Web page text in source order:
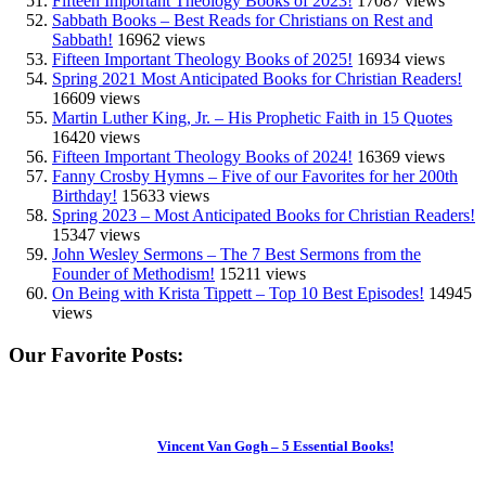
Sabbath Books – Best Reads for Christians on Rest and
Sabbath! 16962 views
Fifteen Important Theology Books of 2025! 16934 views
Spring 2021 Most Anticipated Books for Christian Readers!
16609 views
Martin Luther King, Jr. – His Prophetic Faith in 15 Quotes
16420 views
Fifteen Important Theology Books of 2024! 16369 views
Fanny Crosby Hymns – Five of our Favorites for her 200th
Birthday! 15633 views
Spring 2023 – Most Anticipated Books for Christian Readers!
15347 views
John Wesley Sermons – The 7 Best Sermons from the
Founder of Methodism! 15211 views
On Being with Krista Tippett – Top 10 Best Episodes! 14945
views
Our Favorite Posts:
Vincent Van Gogh – 5 Essential Books!